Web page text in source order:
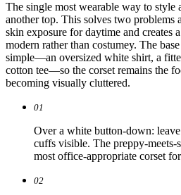
The single most wearable way to style
another top. This solves two problems
skin exposure for daytime and creates
modern rather than costumey. The
simple—an oversized white shirt, a
cotton tee—so the corset remains the
becoming visually cluttered.
01
Over a white button-down:
cuffs visible. The preppy-meets-
most office-appropriate corset
02